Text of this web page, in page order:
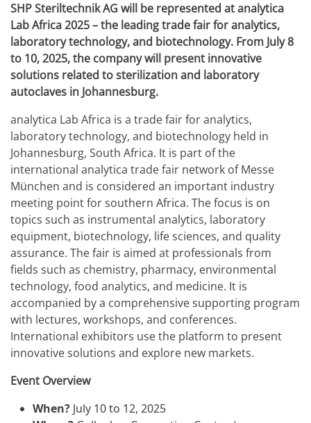
SHP Steriltechnik AG will be represented at analytica
Lab Africa 2025 – the leading trade fair for analytics,
laboratory technology, and biotechnology. From July 8
to 10, 2025, the company will present innovative
solutions related to sterilization and laboratory
autoclaves in Johannesburg.
analytica Lab Africa is a trade fair for analytics,
laboratory technology, and biotechnology held in
Johannesburg, South Africa. It is part of the
international analytica trade fair network of Messe
München and is considered an important industry
meeting point for southern Africa. The focus is on
topics such as instrumental analytics, laboratory
equipment, biotechnology, life sciences, and quality
assurance. The fair is aimed at professionals from
fields such as chemistry, pharmacy, environmental
technology, food analytics, and medicine. It is
accompanied by a comprehensive supporting program
with lectures, workshops, and conferences.
International exhibitors use the platform to present
innovative solutions and explore new markets.
Event Overview
When? July 10 to 12, 2025